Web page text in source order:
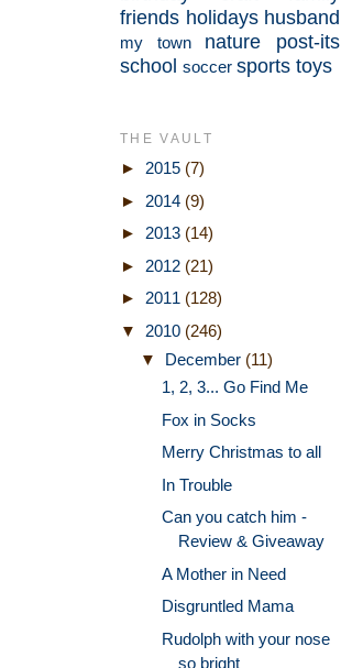
friends holidays husband
my town nature
post-its
school soccer sports toys
THE VAULT
► 2015 (7)
► 2014 (9)
► 2013 (14)
► 2012 (21)
► 2011 (128)
▼ 2010 (246)
▼ December (11)
1, 2, 3... Go Find Me
Fox in Socks
Merry Christmas to all
In Trouble
Can you catch him -
Review & Giveaway
A Mother in Need
Disgruntled Mama
Rudolph with your nose
so bright